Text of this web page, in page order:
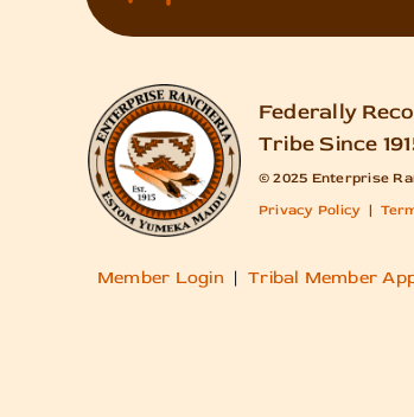
Federally
Tribe Since
© 2025 Enterprise
Privacy Policy |
Member Login|Tribal Member